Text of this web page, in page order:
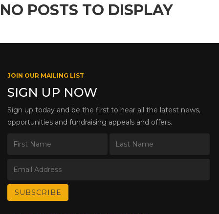
NO POSTS TO DISPLAY
JOIN OUR MAILING LIST
SIGN UP NOW
Sign up today and be the first to hear all the latest news,
opportunities and fundraising appeals and offers.